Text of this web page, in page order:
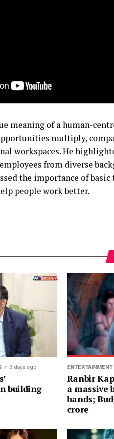
meaning of a human-
multiply,
workspaces. He
from diverse
the importance of
people work better.
3 days ago
building
ENTERTAINMENT
Ranbir
a massive
hands;
crore